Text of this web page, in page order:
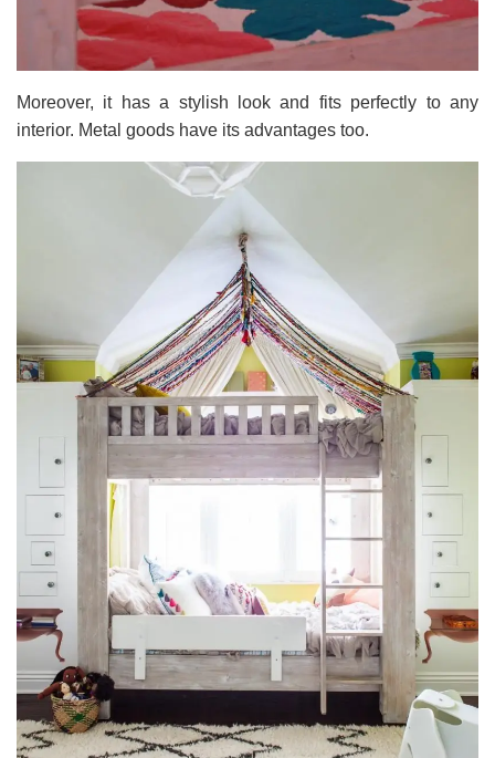
Moreover, it has a stylish look and fits perfectly to any
interior. Metal goods have its advantages too.